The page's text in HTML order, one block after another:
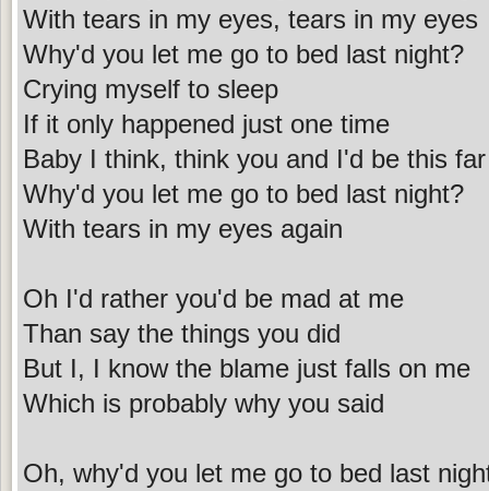
With tears in my eyes, tears in my eyes
Why'd you let me go to bed last night?
Crying myself to sleep
If it only happened just one time
Baby I think, think you and I'd be this far
Why'd you let me go to bed last night?
With tears in my eyes again
Oh I'd rather you'd be mad at me
Than say the things you did
But I, I know the blame just falls on me
Which is probably why you said
Oh, why'd you let me go to bed last